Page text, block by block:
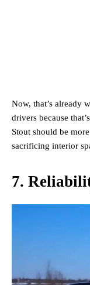
Now, that’s already
drivers because
Stout should be
sacrificing interior
7.